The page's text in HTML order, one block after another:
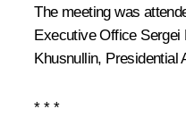
The meeting was
Executive Office Sergei
Khusnullin, Presidential
* * *